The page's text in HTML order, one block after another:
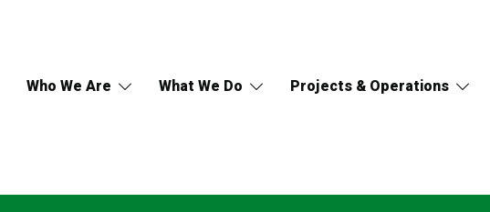
Who We Are What We Do Projects & Operations